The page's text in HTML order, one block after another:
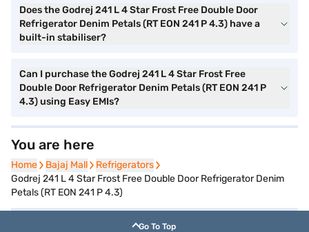
Does the Godrej 241 L 4 Star Frost Free Double Door
Refrigerator Denim Petals (RT EON 241 P 4.3) have a
built-in stabiliser?
Can I purchase the Godrej 241 L 4 Star Frost Free
Double Door Refrigerator Denim Petals (RT EON 241 P
4.3) using Easy EMIs?
You are here
Home
Home Bajaj Mall
Bajaj Mall Refrigerators
Refrigerators
Godrej 241 L 4 Star Frost Free Double Door Refrigerator Denim
Petals (RT EON 241 P 4.3)
Go To Top